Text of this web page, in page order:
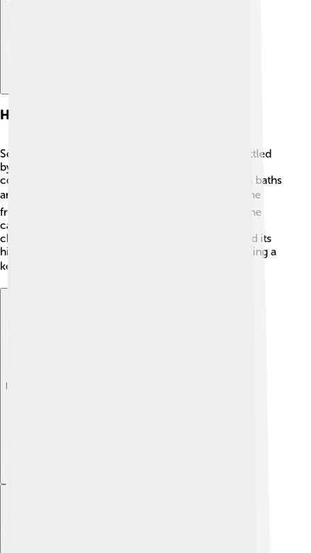
History
Sofia has a fascinating history! The city was first settled
by Thracians around 8,000 B.C. The Romans took
control and built many important buildings, such as baths
and a great big stadium. 🏟️ In 1878, Bulgaria became
free from Ottoman rule, and Sofia was chosen as the
capital in 1879. Since then, the city has grown and
changed a lot. Many wars and conflicts have shaped its
history, but Sofia has always bounced back, becoming a
key cultural and political center in the Balkans. 🌍